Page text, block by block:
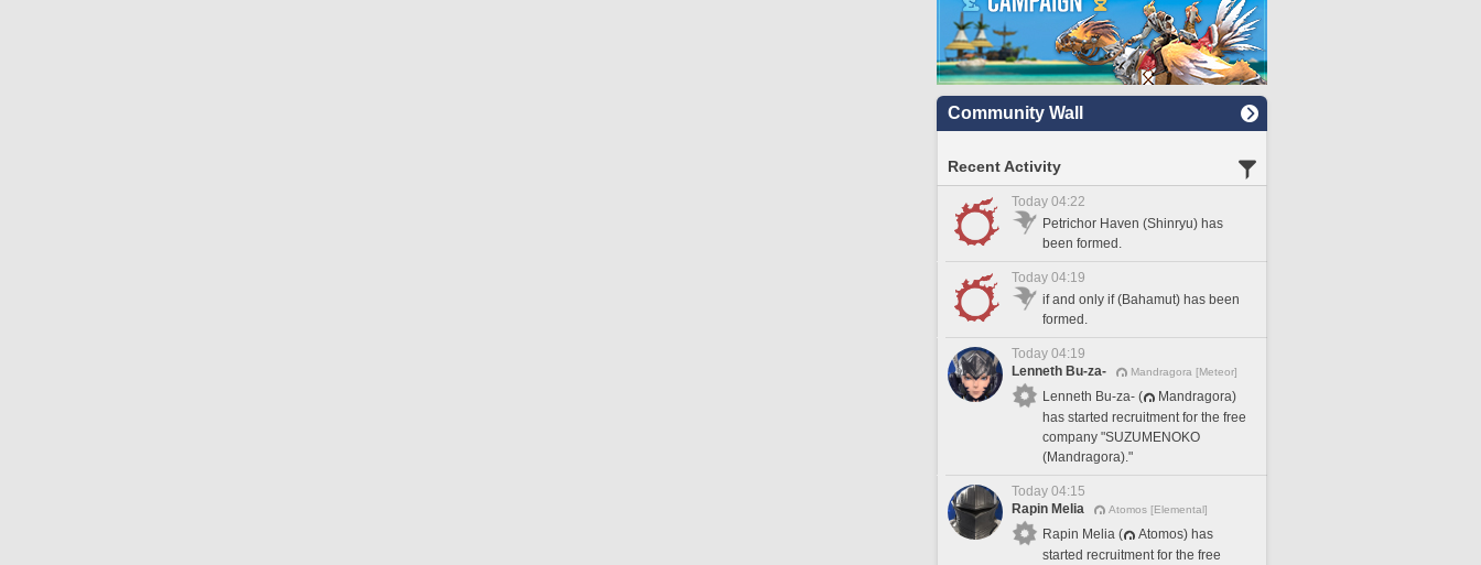
Community Wall
Recent Activity
Today 04:22
Petrichor Haven (Shinryu) has
been formed.
Today 04:19
if and only if (Bahamut) has been
formed.
Today 04:19
Lenneth Bu-za-
Mandragora [Meteor]
Lenneth Bu-za- (
Mandragora)
has started recruitment for the free
company "SUZUMENOKO
(Mandragora)."
Today 04:15
Rapin Melia
Atomos [Elemental]
Rapin Melia (
Atomos) has
started recruitment for the free